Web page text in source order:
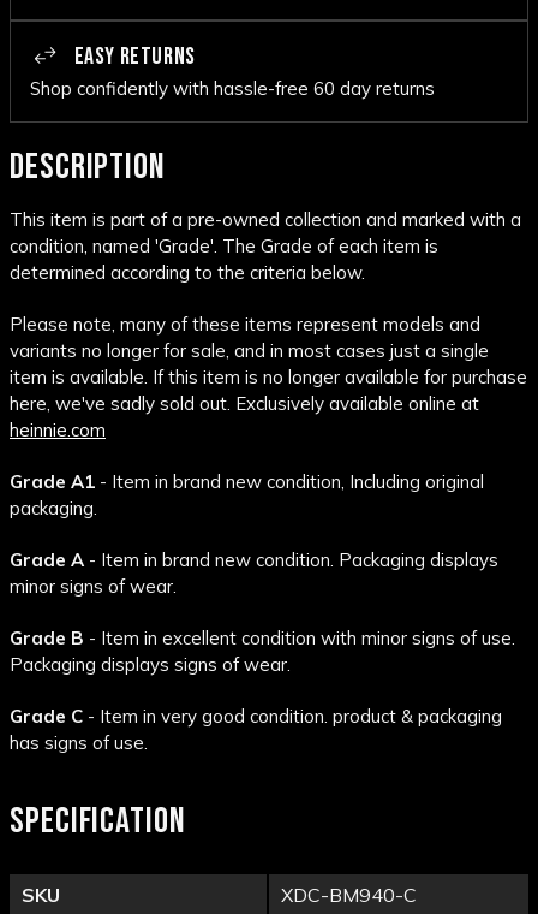
EASY RETURNS
Shop confidently with hassle-free 60 day returns
DESCRIPTION
This item is part of a pre-owned collection and marked with a
condition, named 'Grade'. The Grade of each item is
determined according to the criteria below.
Please note, many of these items represent models and
variants no longer for sale, and in most cases just a single
item is available. If this item is no longer available for purchase
here, we've sadly sold out. Exclusively available online at
heinnie.com
Grade A1 - Item in brand new condition, Including original
packaging.
Grade A - Item in brand new condition. Packaging displays
minor signs of wear.
Grade B - Item in excellent condition with minor signs of use.
Packaging displays signs of wear.
Grade C - Item in very good condition. product & packaging
has signs of use.
SPECIFICATION
SKU XDC-BM940-C